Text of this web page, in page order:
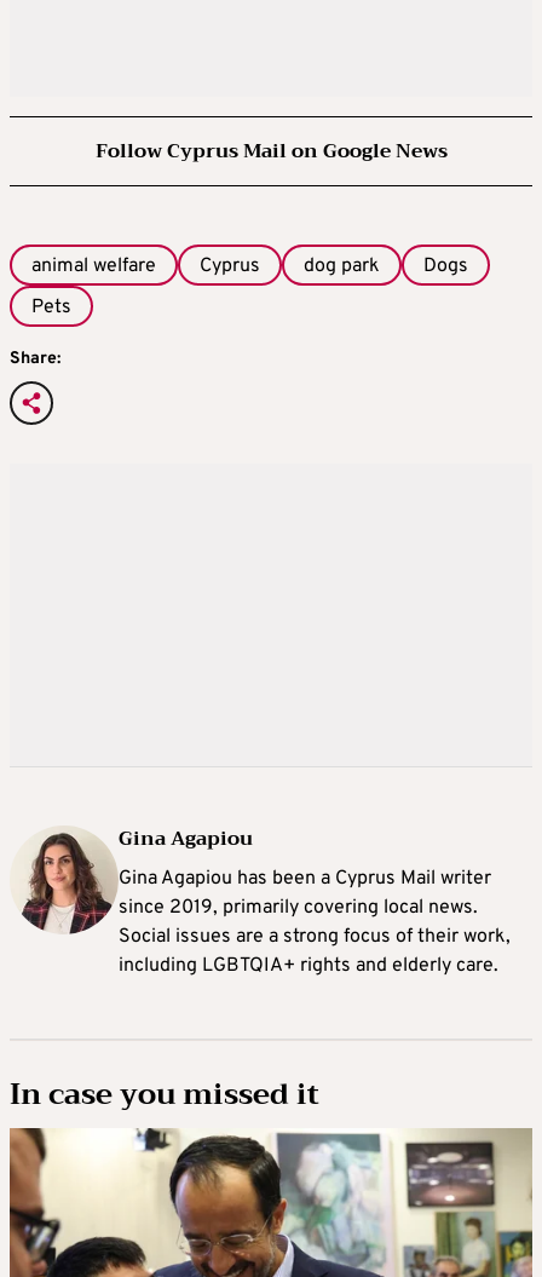
Follow Cyprus Mail on Google News
animal welfare Cyprus dog park
Dogs
Pets
Share:
Gina Agapiou
Gina Agapiou has been a Cyprus Mail writer
since 2019, primarily covering local news.
Social issues are a strong focus of their work,
including LGBTQIA+ rights and elderly care.
In case you missed it